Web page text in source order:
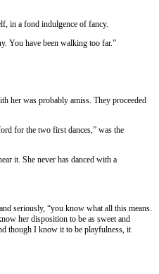
in a fond indulgence of fancy.
You have been walking too far.”
her was probably amiss. They proceeded
for the two first dances,” was the
it. She never has danced with a
seriously, “you know what all this means.
her disposition to be as sweet and
though I know it to be playfulness, it